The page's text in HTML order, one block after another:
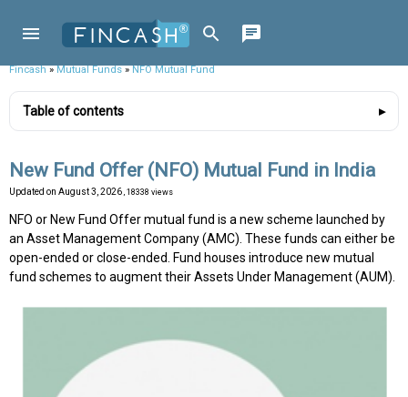
Fincash»Mutual Funds»NFO Mutual Fund
Table of contents
New Fund Offer (NFO) Mutual Fund in India
Updated on August 3, 2026 , 18338 views
NFO or New Fund Offer mutual fund is a new scheme launched by
an Asset Management Company (AMC). These funds can either be
open-ended or close-ended. Fund houses introduce new mutual
fund schemes to augment their Assets Under Management (AUM).